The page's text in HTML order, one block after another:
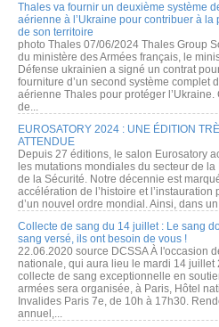
Thales va fournir un deuxième système
aérienne à l’Ukraine pour contribuer à la
de son territoire
photo Thales 07/06/2024 Thales Group
du ministère des Armées français, le
Défense ukrainien a signé un contrat
fourniture d’un second système complet
aérienne Thales pour protéger l’Ukraine.
de...
EUROSATORY 2024 : UNE ÉDITION
ATTENDUE
Depuis 27 éditions, le salon Eurosatory
les mutations mondiales du secteur de la
de la Sécurité. Notre décennie est
accélération de l’histoire et l’instauration
d’un nouvel ordre mondial. Ainsi, dans
Collecte de sang du 14 juillet : Le sang
sang versé, ils ont besoin de vous !
22.06.2020 source DCSSA À l'occasion
nationale, qui aura lieu le mardi 14 juillet
collecte de sang exceptionnelle en
armées sera organisée, à Paris, Hôtel
Invalides Paris 7e, de 10h à 17h30.
annuel,...